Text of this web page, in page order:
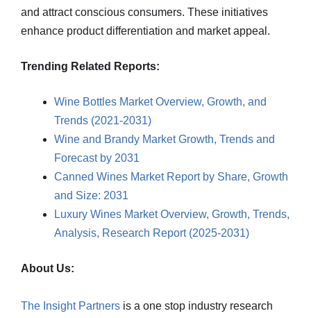
and attract conscious consumers. These initiatives
enhance product differentiation and market appeal.
Trending Related Reports:
Wine Bottles Market Overview, Growth, and
Trends (2021-2031)
Wine and Brandy Market Growth, Trends and
Forecast by 2031
Canned Wines Market Report by Share, Growth
and Size: 2031
Luxury Wines Market Overview, Growth, Trends,
Analysis, Research Report (2025-2031)
About Us:
The Insight Partners is a one stop industry research